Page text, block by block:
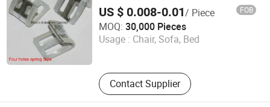
US $ 0.008-0.01/ Piece FOB
MOQ: 30,000 Pieces
Usage : Chair, Sofa, Bed
Contact Supplier
Woxin Industries Limited
Guangdong , China Since 2017